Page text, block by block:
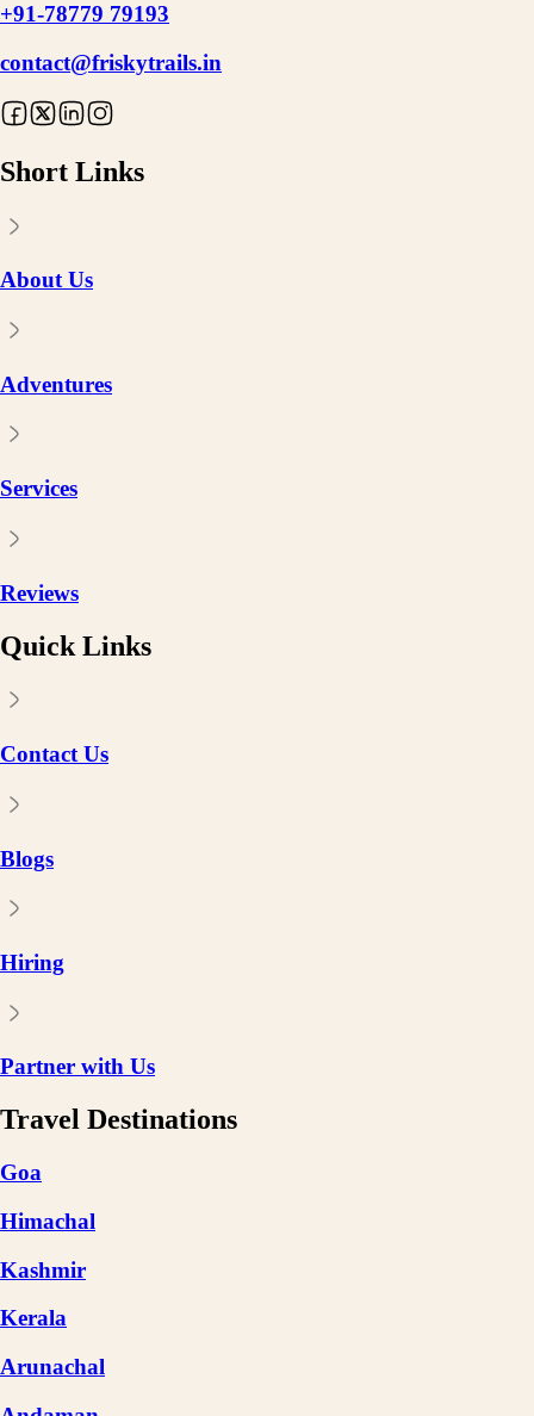
+91-78779 79193
contact@friskytrails.in
Short Links
About Us
Adventures
Services
Reviews
Quick Links
Contact Us
Blogs
Hiring
Partner with Us
Travel Destinations
Goa
Himachal
Kashmir
Kerala
Arunachal